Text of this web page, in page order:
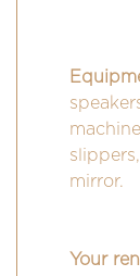
mirror.
Your